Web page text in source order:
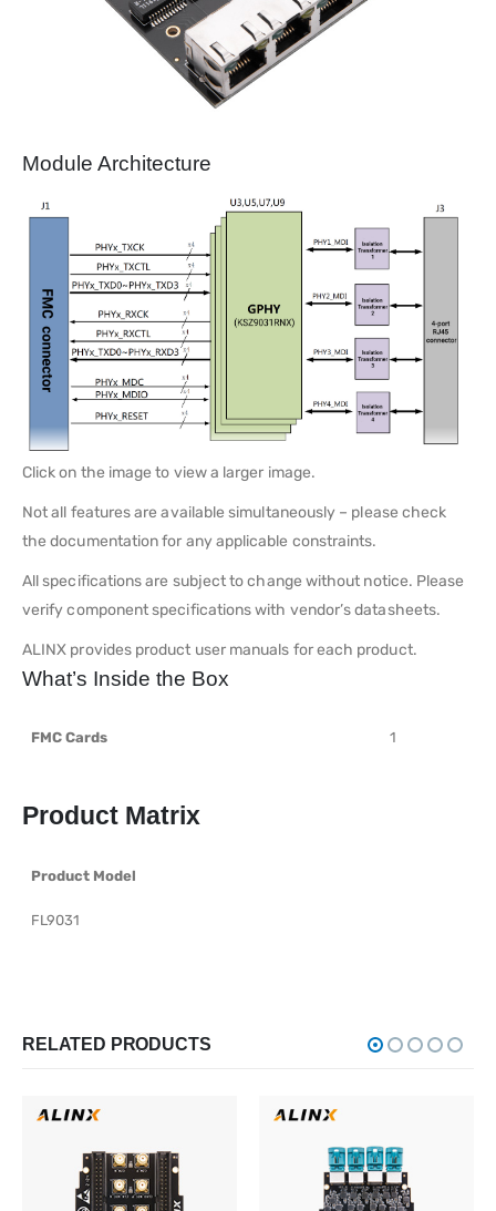
Module Architecture
Click on the image to view a larger image.
Not all features are available simultaneously – please check
the documentation for any applicable constraints.
All specifications are subject to change without notice. Please
verify component specifications with vendor’s datasheets.
ALINX provides product user manuals for each product.
What’s Inside the Box
FMC Cards 1
Product Matrix
Product Model
FL9031
RELATED PRODUCTS